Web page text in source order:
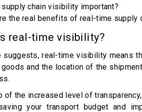
supply chain visibility important?
the real benefits of real-time supply
real-time visibility?
suggests, real-time visibility means
and the location of the
of the increased level of
your transport budget and